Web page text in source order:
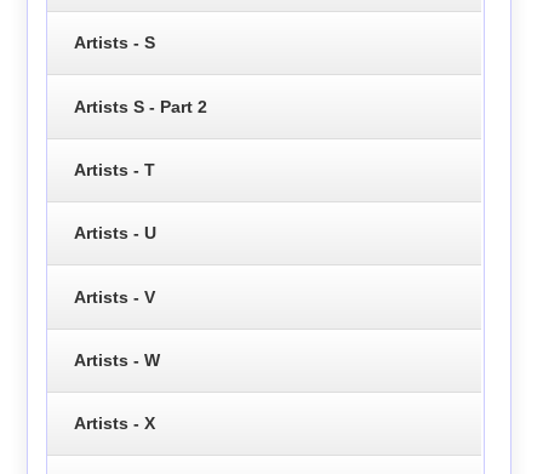
Artists - S
Artists S - Part 2
Artists - T
Artists - U
Artists - V
Artists - W
Artists - X